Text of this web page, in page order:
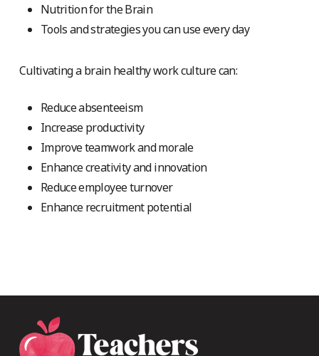
Nutrition for the Brain
Tools and strategies you can use every day
Cultivating a brain healthy work culture can:
Reduce absenteeism
Increase productivity
Improve teamwork and morale
Enhance creativity and innovation
Reduce employee turnover
Enhance recruitment potential